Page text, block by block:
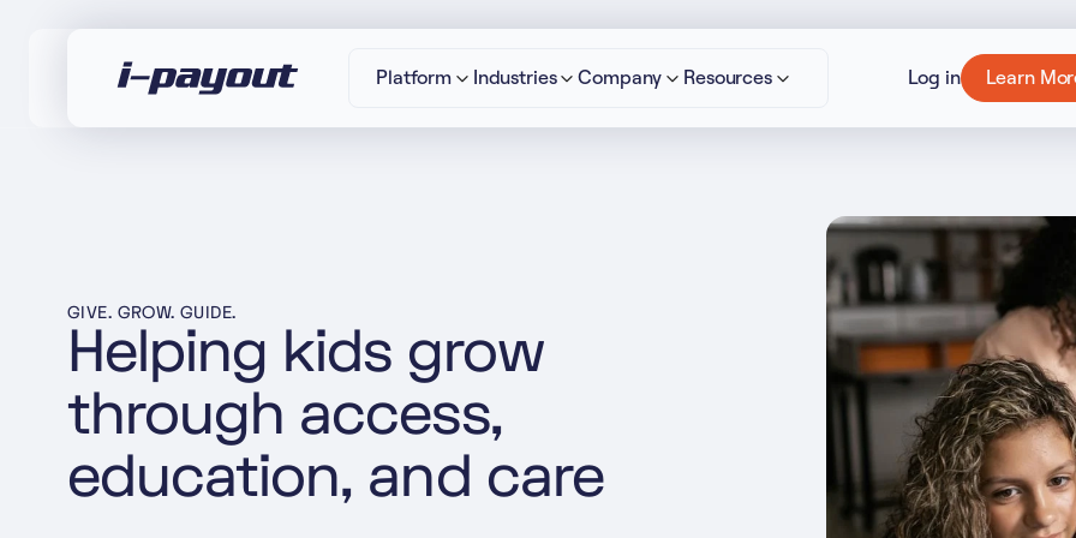
Privacy Policy
Platform Industries Company Resources Log in Learn
GIVE. GROW. GUIDE.
Helping kids grow
through access,
education, and care